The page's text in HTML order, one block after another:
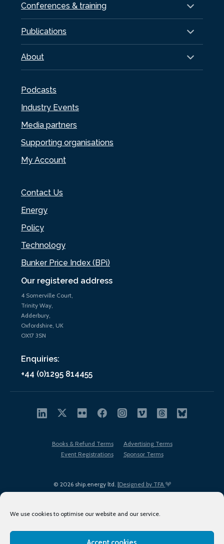
We use cookies to optimise our website and our service.
Our registered address
4 Somerville Court,
Trinity Way,
Adderbury,
Oxfordshire, UK
OX17 3SN
Enquiries:
+44 (0)1295 814455
Conferences & training
Publications
About
Podcasts
Industry Events
Media partners
Supporting organisations
My Account
Contact Us
Energy
Policy
Technology
Bunker Price Index (BPi)
© 2026 ship.energy ltd. |Designed by TFA
Books & Refund Terms
Advertising Terms
Event Registrations
Sponsor Terms